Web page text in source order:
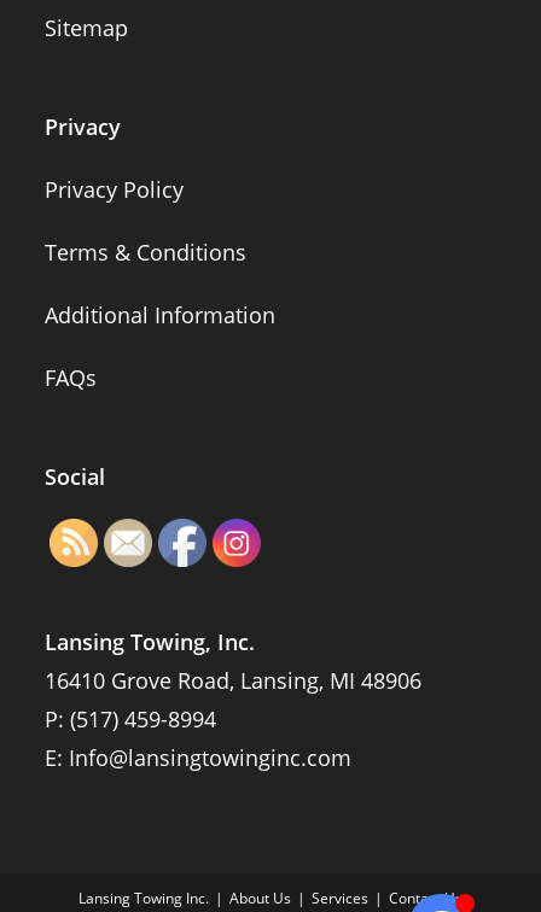
Sitemap
Privacy
Privacy Policy
Terms & Conditions
Additional Information
FAQs
Social
Lansing Towing, Inc.
16410 Grove Road, Lansing, MI 48906
P:(517) 459-8994
E: Info@lansingtowinginc.com
Lansing Towing Inc. About Us Services Contact Us